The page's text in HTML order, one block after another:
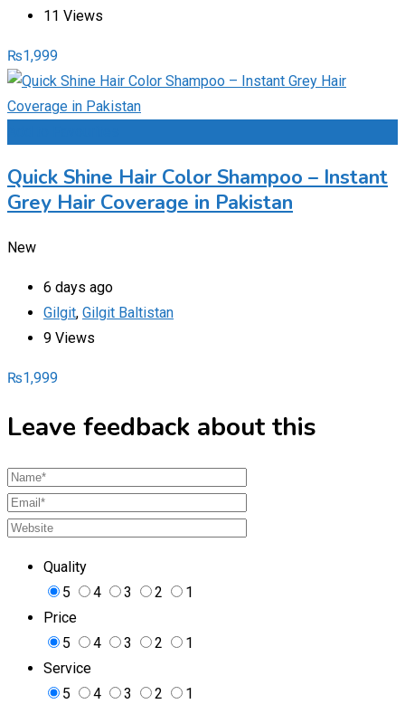
11 Views
₨1,999
Quick Shine Hair Color Shampoo – Instant
Grey Hair Coverage in Pakistan
New
6 days ago
Gilgit, Gilgit Baltistan
9 Views
₨1,999
Leave feedback about this
Quality
5
4 3 2
1
Price
5
4 3 2
1
Service
5
4 3 2 1